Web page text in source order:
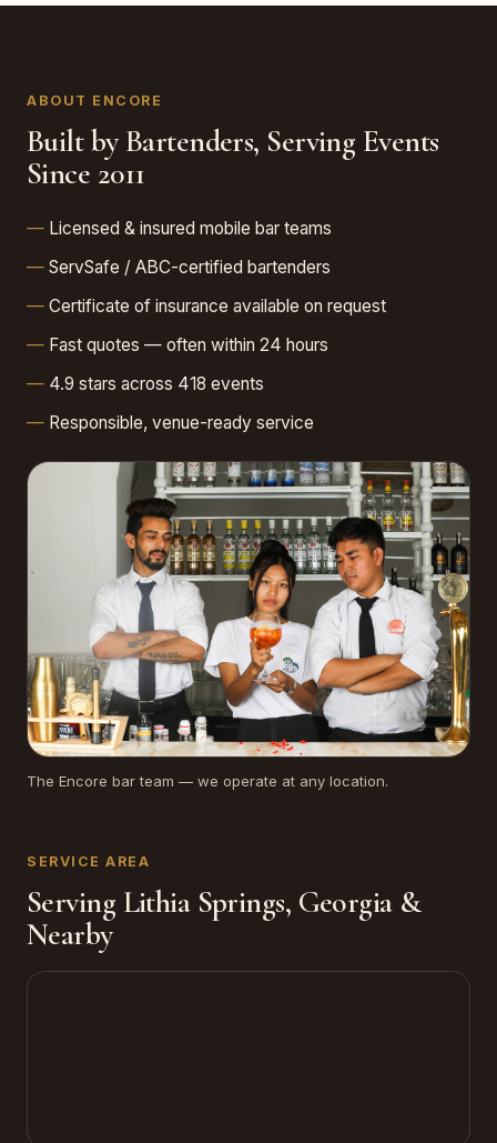
ABOUT ENCORE
Built by Bartenders, Serving Events
Since 2011
Licensed & insured mobile bar teams
ServSafe / ABC-certified bartenders
Certificate of insurance available on request
Fast quotes — often within 24 hours
4.9 stars across 418 events
Responsible, venue-ready service
The Encore bar team — we operate at any location.
SERVICE AREA
Serving Lithia Springs, Georgia &
Nearby